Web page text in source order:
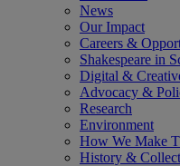
News
Our Impact
Careers &
Shakespeare in
Digital &
Advocacy &
Research
Environment
How We Make
History &